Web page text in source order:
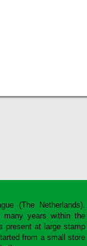
(The Netherlands).
many years within the
present at large stamp
from a small store